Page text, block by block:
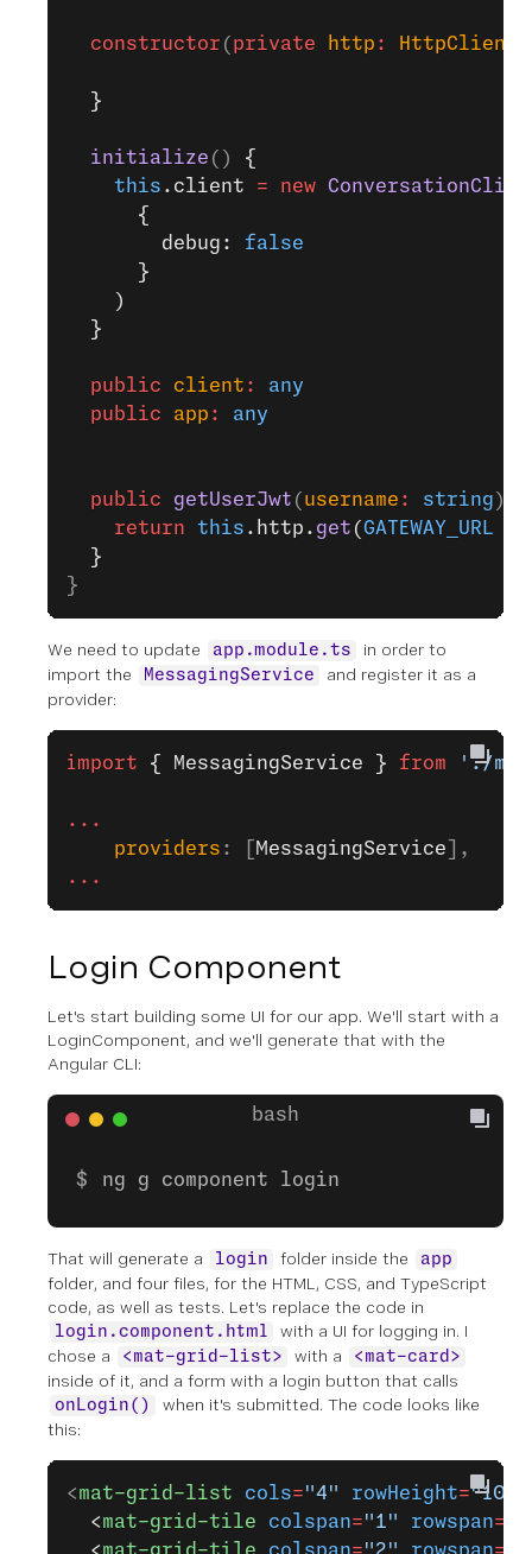
  constructor
( private http : HttpClient
  }
  initialize
() {
    this
.client = new
      {
        debug:
false
      }
    )
  }
  public
client :
any
  public
app : any
  public
getUserJwt ( username : string )
    return
this .http. get (GATEWAY_URL
  }
}
We need to update app.module.ts
in order to
import the
MessagingService
and register it as a
provider:
import { MessagingService } from './
...
    providers
: [ MessagingService ],
...
Login Component
Let's start building some UI for our app. We'll start with a
LoginComponent, and we'll generate that with the
Angular CLI:
ng g component login
That will generate a login folder inside the app
folder, and four files, for the HTML, CSS, and TypeScript
code, as well as tests. Let's replace the code in
login.component.html
with a UI for logging in. I
chose a
<mat-grid-list> with a <mat-card>
inside of it, and a form with a login button that calls
onLogin()
when it's submitted. The code looks like
this:
<mat-grid-list cols="4" rowHeight=
  <
mat-grid-tile colspan="1" rowspan=